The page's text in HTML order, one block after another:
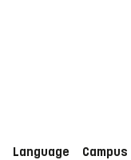
Language Campus